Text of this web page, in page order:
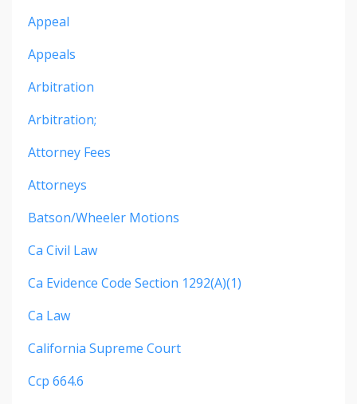
Appeal
Appeals
Arbitration
Arbitration;
Attorney Fees
Attorneys
Batson/wheeler Motions
Ca Civil Law
Ca Evidence Code Section 1292(a)(1)
Ca Law
California Supreme Court
Ccp 664.6